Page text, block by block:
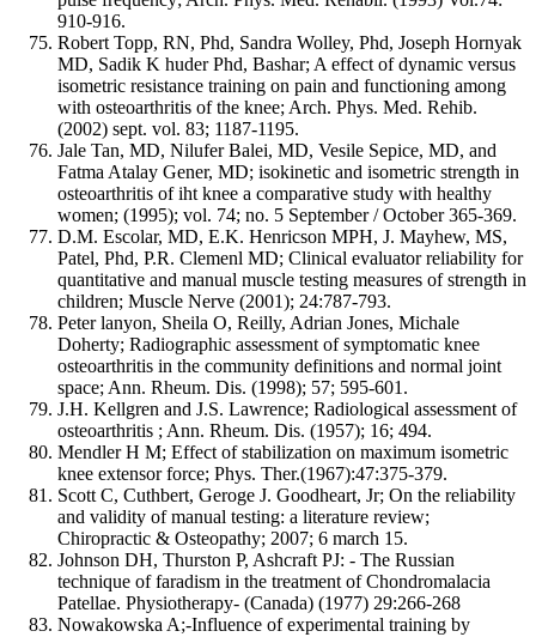
910-916.
Robert Topp, RN, Phd, Sandra Wolley, Phd, Joseph Hornyak
MD, Sadik K huder Phd, Bashar; A effect of dynamic versus
isometric resistance training on pain and functioning among
with osteoarthritis of the knee; Arch. Phys. Med. Rehib.
(2002) sept. vol. 83; 1187-1195.
Jale Tan, MD, Nilufer Balei, MD, Vesile Sepice, MD, and
Fatma Atalay Gener, MD; isokinetic and isometric strength in
osteoarthritis of iht knee a comparative study with healthy
women; (1995); vol. 74; no. 5 September / October 365-369.
D.M. Escolar, MD, E.K. Henricson MPH, J. Mayhew, MS,
Patel, Phd, P.R. Clemenl MD; Clinical evaluator reliability for
quantitative and manual muscle testing measures of strength in
children; Muscle Nerve (2001); 24:787-793.
Peter lanyon, Sheila O, Reilly, Adrian Jones, Michale
Doherty; Radiographic assessment of symptomatic knee
osteoarthritis in the community definitions and normal joint
space; Ann. Rheum. Dis. (1998); 57; 595-601.
J.H. Kellgren and J.S. Lawrence; Radiological assessment of
osteoarthritis ; Ann. Rheum. Dis. (1957); 16; 494.
Mendler H M; Effect of stabilization on maximum isometric
knee extensor force; Phys. Ther.(1967):47:375-379.
Scott C, Cuthbert, Geroge J. Goodheart, Jr; On the reliability
and validity of manual testing: a literature review;
Chiropractic & Osteopathy; 2007; 6 march 15.
Johnson DH, Thurston P, Ashcraft PJ: - The Russian
technique of faradism in the treatment of Chondromalacia
Patellae. Physiotherapy- (Canada) (1977) 29:266-268
Nowakowska A;-Influence of experimental training by